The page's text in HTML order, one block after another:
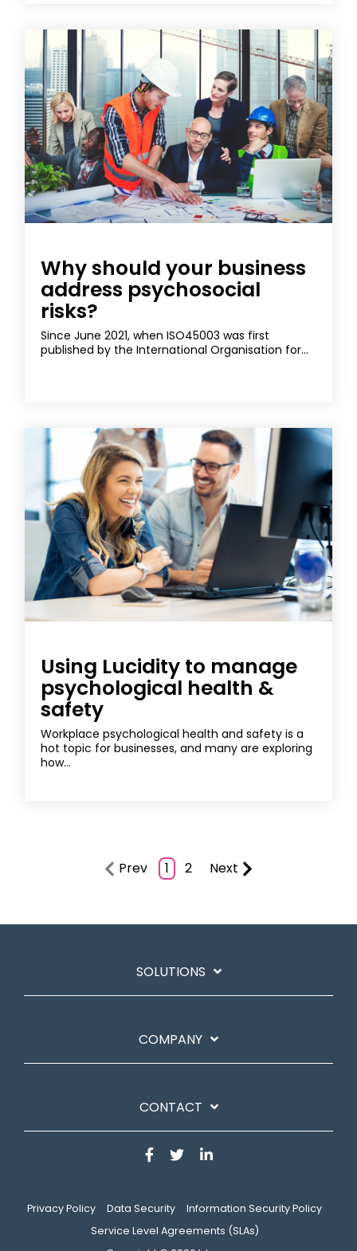
Why should your business
address psychosocial
risks?
Since June 2021, when ISO45003 was first
published by the International Organisation for...
Using Lucidity to manage
psychological health &
safety
Workplace psychological health and safety is a
hot topic for businesses, and many are exploring
how...
Prev 1 2 Next
SOLUTIONS
COMPANY
CONTACT
Privacy Policy Data Security
Information Security Policy
Service Level Agreements (SLAs)